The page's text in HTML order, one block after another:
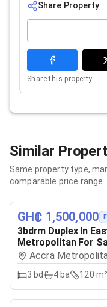
Share Property
Share this property.
Similar
Same property type,
comparable price range
GH₵ 1,500,000
3bdrm Duplex In
Metropolitan For
Accra
3 bd 4ba 120 m²